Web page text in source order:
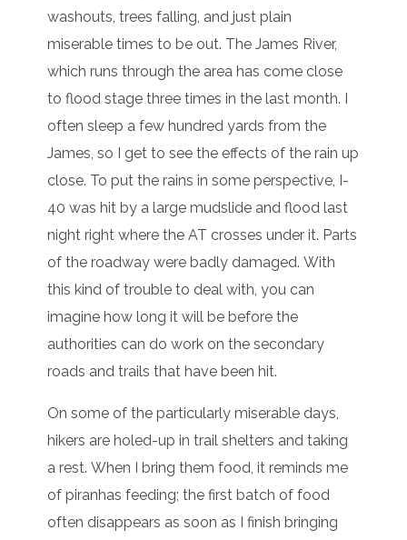
washouts, trees falling, and just plain
miserable times to be out. The James River,
which runs through the area has come close
to flood stage three times in the last month. I
often sleep a few hundred yards from the
James, so I get to see the effects of the rain up
close. To put the rains in some perspective, I-
40 was hit by a large mudslide and flood last
night right where the AT crosses under it. Parts
of the roadway were badly damaged. With
this kind of trouble to deal with, you can
imagine how long it will be before the
authorities can do work on the secondary
roads and trails that have been hit.
On some of the particularly miserable days,
hikers are holed-up in trail shelters and taking
a rest. When I bring them food, it reminds me
of piranhas feeding; the first batch of food
often disappears as soon as I finish bringing